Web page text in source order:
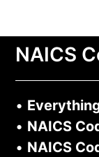
NAICS
•
• NAICS
• NAICS